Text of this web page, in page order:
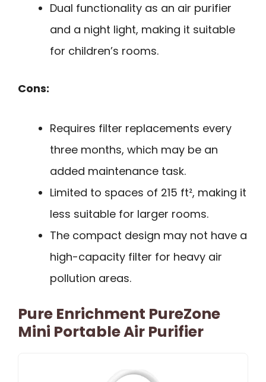
Dual functionality as an air purifier
and a night light, making it suitable
for children’s rooms.
Cons:
Requires filter replacements every
three months, which may be an
added maintenance task.
Limited to spaces of 215 ft², making it
less suitable for larger rooms.
The compact design may not have a
high-capacity filter for heavy air
pollution areas.
Pure Enrichment PureZone
Mini Portable Air Purifier